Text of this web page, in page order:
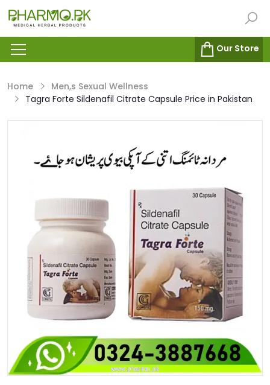
Our Store
Home
Men,s Sexual Wellness
Tagra Forte Sildenafil Citrate Capsule Price in Pakistan